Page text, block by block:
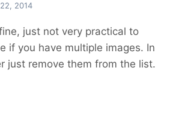
2014
just not very practical to
if you have multiple images. In
just remove them from the list.